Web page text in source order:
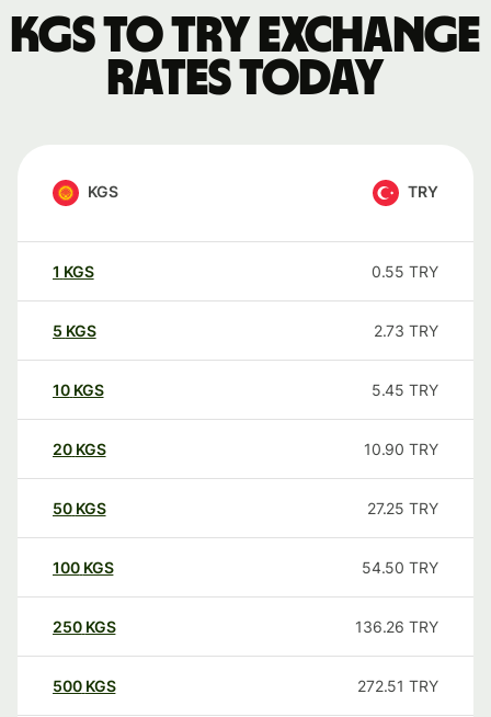
KGS to TRY exchange
rates today
KGS TRY
1 KGS 0.55 TRY
5 KGS 2.73 TRY
10 KGS 5.45 TRY
20 KGS 10.90 TRY
50 KGS 27.25 TRY
100 KGS 54.50 TRY
250 KGS 136.26 TRY
500 KGS 272.51 TRY